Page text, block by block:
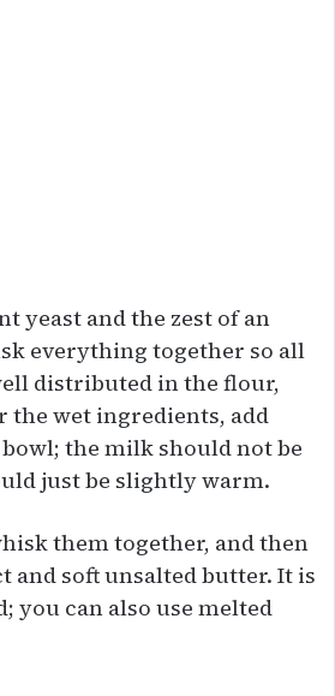
yeast and the zest of an
everything together so all
distributed in the flour,
the wet ingredients, add
the milk should not be
just be slightly warm.
them together, and then
and soft unsalted butter. It is
you can also use melted